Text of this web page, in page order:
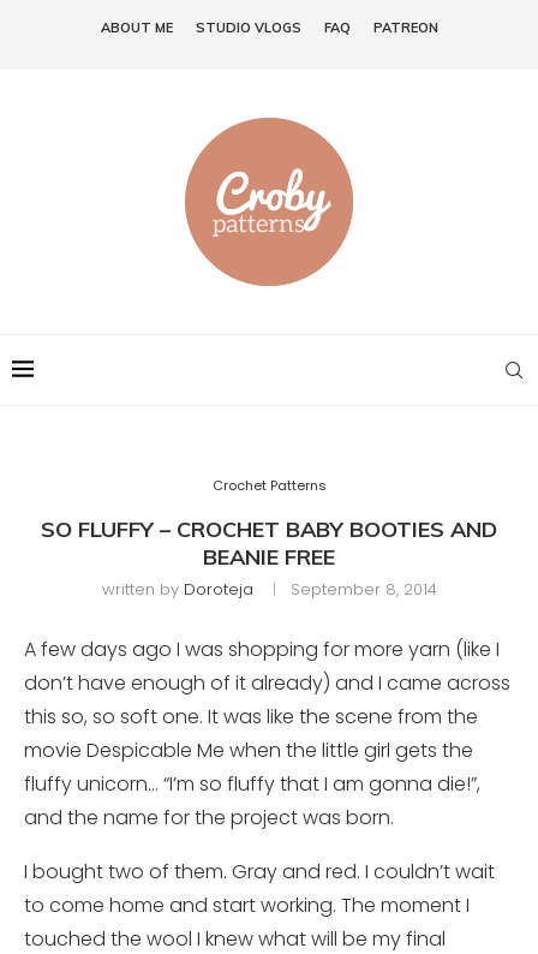
ABOUT ME STUDIO VLOGS FAQ PATREON
Crochet Patterns
SO FLUFFY – CROCHET BABY BOOTIES AND
BEANIE FREE
written by Doroteja September 8, 2014
A few days ago I was shopping for more yarn (like I
don’t have enough of it already) and I came across
this so, so soft one. It was like the scene from the
movie Despicable Me when the little girl gets the
fluffy unicorn… “I’m so fluffy that I am gonna die!”,
and the name for the project was born.
I bought two of them. Gray and red. I couldn’t wait
to come home and start working. The moment I
touched the wool I knew what will be my final